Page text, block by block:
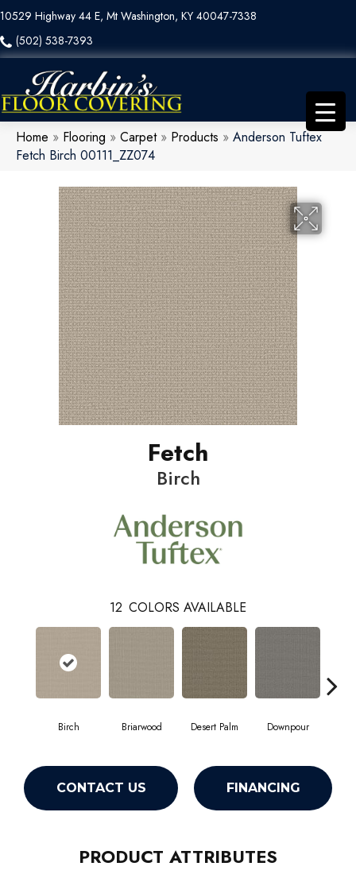
10529 Highway 44 E, Mt Washington, KY 40047-7338
(502) 538-7393
Home » Flooring » Carpet» Products » Anderson Tuftex
Fetch Birch 00111_ZZ074
Fetch
Birch
12 COLORS AVAILABLE
Birch Briarwood Desert Palm Downpour
CONTACT US FINANCING
PRODUCT ATTRIBUTES